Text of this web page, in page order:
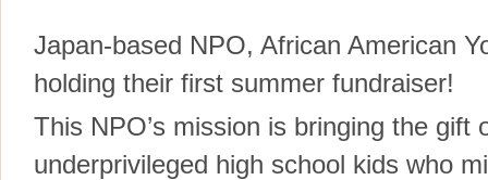
Japan-based NPO, African American
holding their first summer fundraiser!
This NPO’s mission is bringing the gift
underprivileged high school kids who